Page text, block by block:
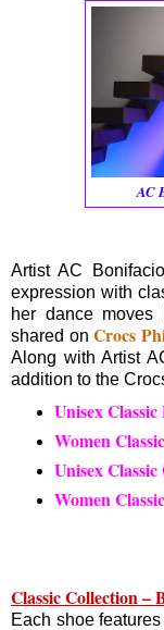
AC
Artist AC
expression with
her dance
shared onCrocs
Along with Artist
addition to the
Unisex
Women
Unisex
Women
Classic Collection –
Each shoe